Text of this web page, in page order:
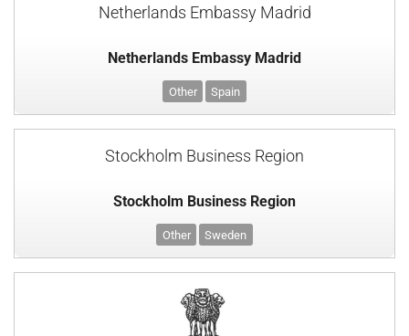
Netherlands Embassy Madrid
Netherlands Embassy Madrid
Other Spain
Stockholm Business Region
Stockholm Business Region
Other Sweden